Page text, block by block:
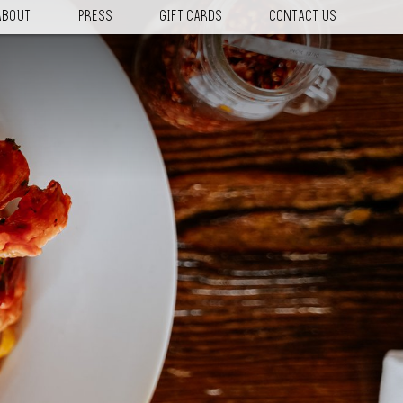
PRESS GIFT CARDS CONTACT US